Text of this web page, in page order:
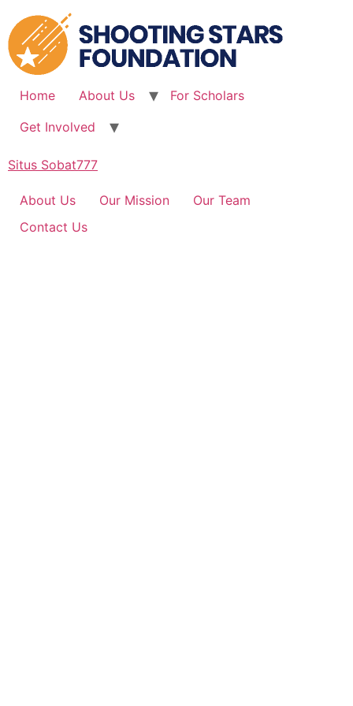
to
content
Home About Us
For Scholars
Get Involved
Situs Sobat777
About Us Our Mission
Our Team
Contact Us